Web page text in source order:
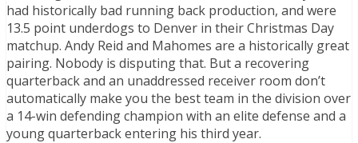
had historically bad running back production, and were
13.5 point underdogs to Denver in their Christmas Day
matchup. Andy Reid and Mahomes are a historically great
pairing. Nobody is disputing that. But a recovering
quarterback and an unaddressed receiver room don’t
automatically make you the best team in the division over
a 14-win defending champion with an elite defense and a
young quarterback entering his third year.